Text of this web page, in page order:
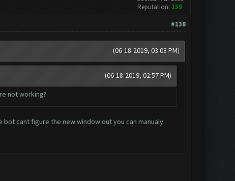
Reputation: 159
#138
(06-18-2019, 03:03 PM)
(06-18-2019, 02:57 PM)
not working?
cant figure the new window out you can manualy